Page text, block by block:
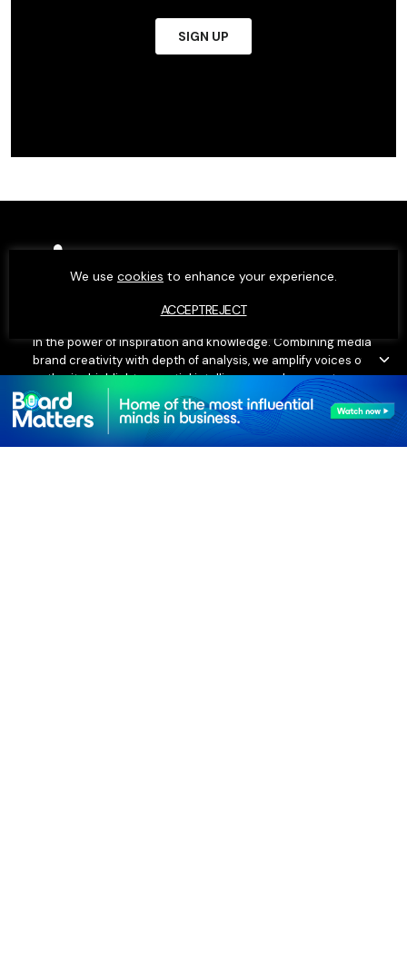
We use cookies to enhance your experience.
REJECT
ACCEPT
in the power of inspiration and knowledge. Combining media
brand creativity with depth of analysis, we amplify voices of
authority, highlight essential intelligence and connect
influential minds. Our editorial insights, research data and
executive networks fuel our ambition.